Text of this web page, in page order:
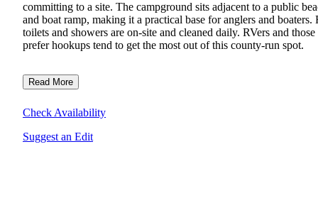
committing to a site. The campground sits adjacent to a public
and boat ramp, making it a practical base for anglers and boaters.
toilets and showers are on-site and cleaned daily. RVers and
prefer hookups tend to get the most out of this county-run spot.
Read More
Check Availability
Suggest an Edit